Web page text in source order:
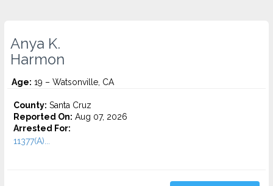
Anya K.
Harmon
Age: 19 – Watsonville, CA
County: Santa Cruz
Reported On: Aug 07, 2026
Arrested For:
11377(A)...